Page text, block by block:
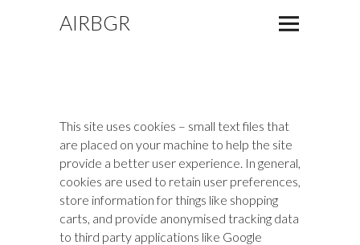
AIRBGR
This site uses cookies – small text files that
are placed on your machine to help the site
provide a better user experience. In general,
cookies are used to retain user preferences,
store information for things like shopping
carts, and provide anonymised tracking data
to third party applications like Google